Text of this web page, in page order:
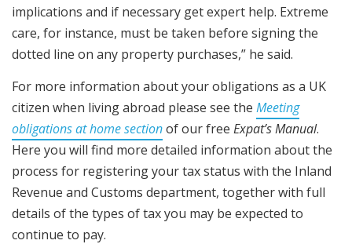
implications and if necessary get expert help. Extreme
care, for instance, must be taken before signing the
dotted line on any property purchases,” he said.
For more information about your obligations as a UK
citizen when living abroad please see the Meeting
obligations at home sectionof our free Expat’s Manual.
Here you will find more detailed information about the
process for registering your tax status with the Inland
Revenue and Customs department, together with full
details of the types of tax you may be expected to
continue to pay.